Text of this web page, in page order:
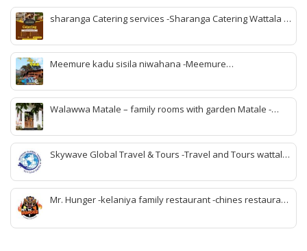
sharanga Catering services -Sharanga Catering Wattala -
Affordable banquet hall Wattala-Wedding banquet hall
Wattala-Event venues Wattala-Party hall Wattala-
Sharanga Catering Wattala-Sharanga Catering Services-v
Meemure kadu sisila niwahana -Meemure
meemure nawatan -Meemure lunch -rabomu Meemure -
stay Meemure -family rooms Meemure -Meemure hotel
rooms
Walawwa Matale – family rooms with garden Matale -
with pool -walawwa hotel matale -matale best wedding
location -birthday party place matale
Skywave Global Travel & Tours -Travel and Tours wattala
wattala -tour solutions wattala -best travel agent wattala -
Singapore tour arrangement wattala- International travel
and tours arrangement wattala
Mr. Hunger -kelaniya family restaurant -chines restaurant
biriyani kelaniya